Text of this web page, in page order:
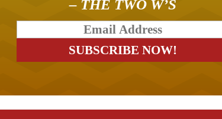
– THE TWO W’S